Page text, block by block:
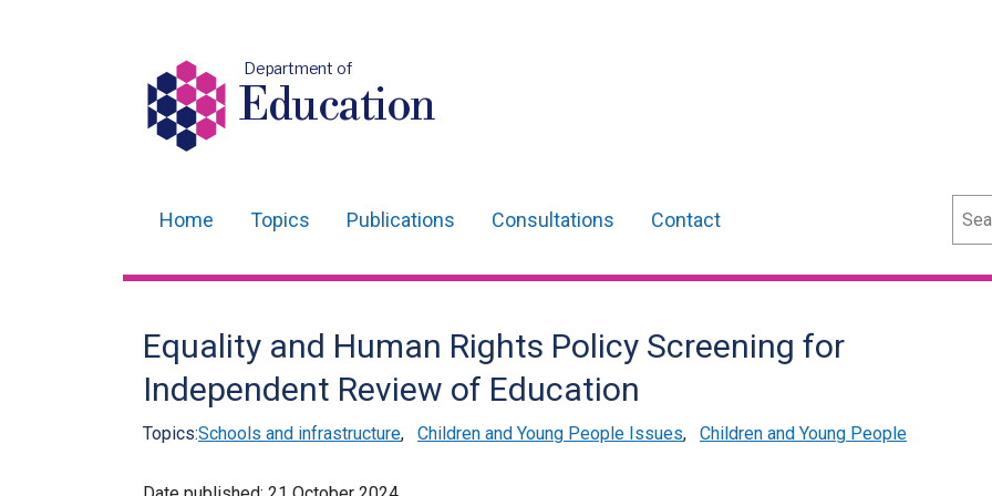
Department of
Education
navigation
Home Topics Publications Consultations Contact
Equality and Human Rights Policy Screening for
Independent Review of Education
Topics:Schools and infrastructure, Children and Young People Issues, Children and Young People